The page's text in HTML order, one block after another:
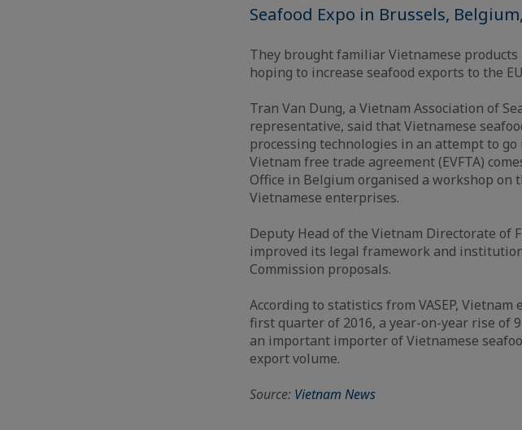
Seafood Expo in Brussels,
They brought familiar Vietnamese
hoping to increase seafood exports to the
Tran Van Dung, a Vietnam Association of
representative, said that Vietnamese
processing technologies in an attempt to
Vietnam free trade agreement (EVFTA)
Office in Belgium organised a workshop on
Vietnamese enterprises.
Deputy Head of the Vietnam Directorate of
improved its legal framework and
Commission proposals.
According to statistics from VASEP,
first quarter of 2016, a year-on-year rise of
an important importer of Vietnamese
export volume.
Source: Vietnam News